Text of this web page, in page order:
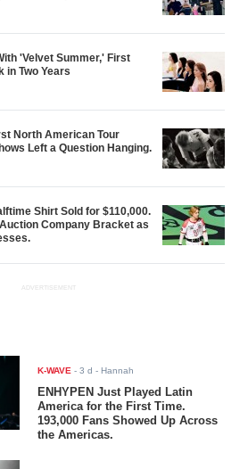
'Velvet Summer,' First
in Two Years
North American Tour
Left a Question Hanging.
Shirt Sold for $110,000.
Company Bracket as
ADVERTISEMENT
K-WAVE -3 d - Hannah
ENHYPEN Just Played Latin
America for the First Time.
193,000 Fans Showed Up Across
the Americas.